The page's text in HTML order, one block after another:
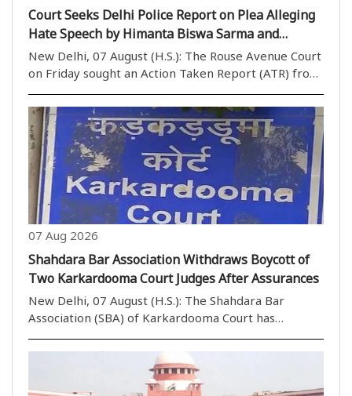
Court Seeks Delhi Police Report on Plea Alleging
Hate Speech by Himanta Biswa Sarma and
Nishikant Dubey
New Delhi, 07 August (H.S.): The Rouse Avenue Court
on Friday sought an Action Taken Report (ATR) from
the Delhi Police while hearing a plea seeking
registration of an FIR against Assam Chief Minister
Himanta Biswa Sarma and BJP MP Nishikant Dubey..
07 Aug 2026
Shahdara Bar Association Withdraws Boycott of
Two Karkardooma Court Judges After Assurances
New Delhi, 07 August (H.S.): The Shahdara Bar
Association (SBA) of Karkardooma Court has
withdrawn its call to boycott the courts of two
judges after receiving positive assurances during a
meeting with the Portfolio Committee Chairman of
Karkardoom..